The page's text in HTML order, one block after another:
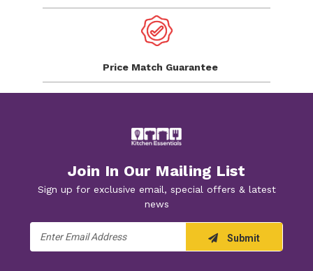
Price Match Guarantee
Join In Our Mailing List
Sign up for exclusive email, special offers & latest
news
Address
Submit